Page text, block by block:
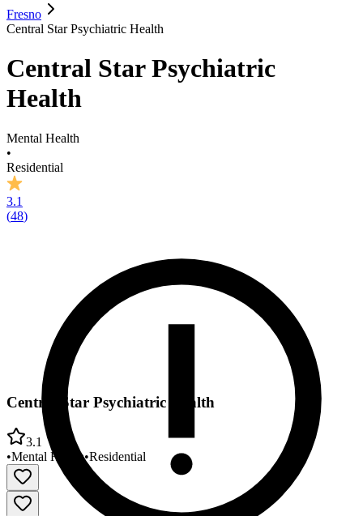
Fresno
Central Star Psychiatric Health
Central Star Psychiatric
Health
Mental Health
•
Residential
3.1
(48)
Central Star Psychiatric Health
3.1
•Mental Health•Residential